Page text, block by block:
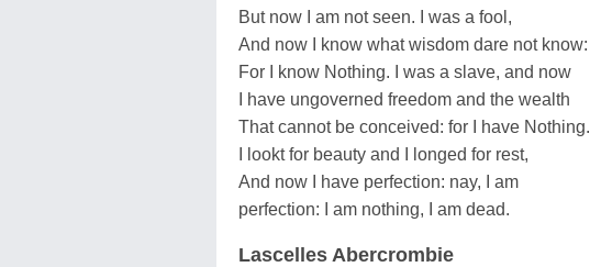
But now I am not seen. I was a fool,
And now I know what wisdom dare not know:
For I know Nothing. I was a slave, and now
I have ungoverned freedom and the wealth
That cannot be conceived: for I have Nothing.
I lookt for beauty and I longed for rest,
And now I have perfection: nay, I am
perfection: I am nothing, I am dead.
Lascelles Abercrombie